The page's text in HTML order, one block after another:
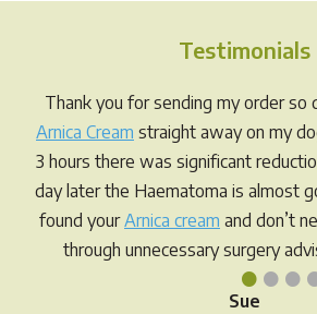
The
may
be
chosen
on
the
product
page
Testimonials
•••
Thank you for sending my order so
Arnica Cream straight away on my
3 hours there was significant
day later the Haematoma is almost
found yourArnica cream and don’t
through unnecessary surgery
Sue